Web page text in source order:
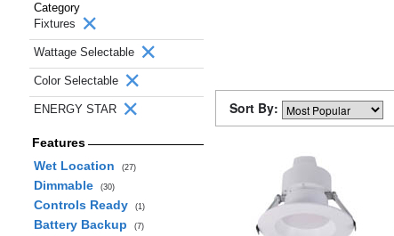
Category
Fixtures
Wattage Selectable
Color Selectable
ENERGY STAR
Features
Wet Location
(27)
Dimmable (30)
Controls Ready (1)
Battery Backup (7)
Sort By: